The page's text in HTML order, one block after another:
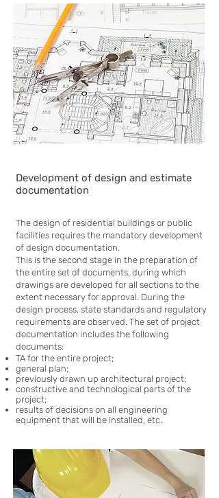
Development of design and estimate
documentation
The design of residential buildings or public
facilities requires the mandatory development
of design documentation.
This is the second stage in the preparation of
the entire set of documents, during which
drawings are developed for all sections to the
extent necessary for approval. During the
design process, state standards and regulatory
requirements are observed. The set of project
documentation includes the following
documents:
TA for the entire project;
general plan;
previously drawn up architectural project;
constructive and technological parts of the
project;
results of decisions on all engineering
equipment that will be installed, etc.